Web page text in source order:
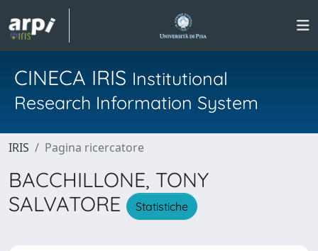
CINECA IRIS Institutional
Research Information System
IRIS Pagina ricercatore
BACCHILLONE, TONY
SALVATORE
Statistiche